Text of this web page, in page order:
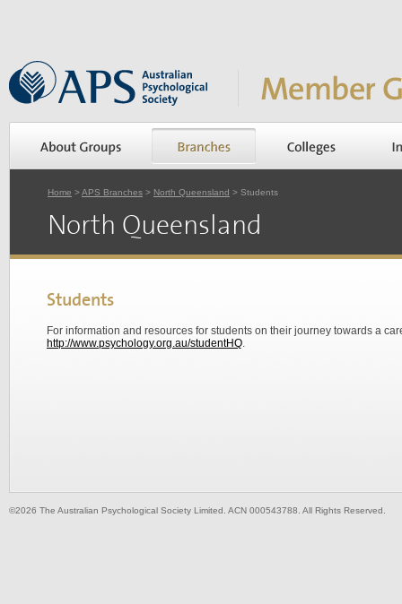
Home >APS Branches > North Queensland > Students
North Queensland
Students
For information and resources for students on their journey towards a
http://www.psychology.org.au/studentHQ.
©2026 The Australian Psychological Society Limited. ACN 000543788. All Rights Reserved.